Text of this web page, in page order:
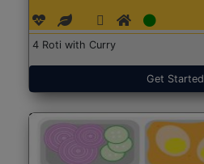
4 Roti with Curry
Get Started